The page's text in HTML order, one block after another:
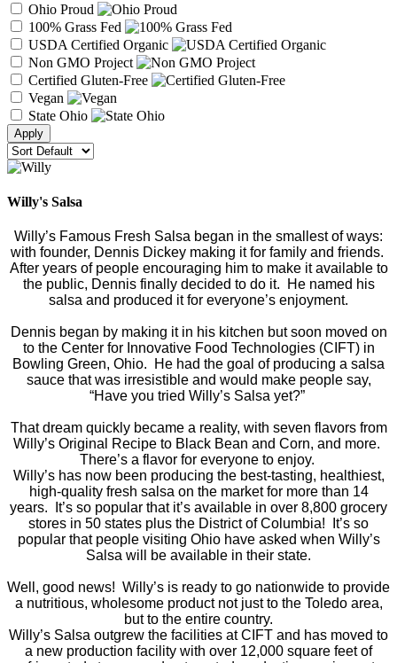
Ohio Proud
100% Grass Fed
USDA Certified Organic
Non GMO Project
Certified Gluten-Free
Vegan
State Ohio
Willy's Salsa
Willy’s Famous Fresh Salsa began in the smallest of ways:
with founder, Dennis Dickey making it for family and friends.
After years of people encouraging him to make it available to
the public, Dennis finally decided to do it. He named his
salsa and produced it for everyone’s enjoyment.
Dennis began by making it in his kitchen but soon moved on
to the Center for Innovative Food Technologies (CIFT) in
Bowling Green, Ohio. He had the goal of producing a salsa
sauce that was irresistible and would make people say,
“Have you tried Willy’s Salsa yet?”
That dream quickly became a reality, with seven flavors from
Willy’s Original Recipe to Black Bean and Corn, and more.
There’s a flavor for everyone to enjoy.
Willy’s has now been producing the best-tasting, healthiest,
high-quality fresh salsa on the market for more than 14
years. It’s so popular that it’s available in over 8,800 grocery
stores in 50 states plus the District of Columbia! It’s so
popular that people visiting Ohio have asked when Willy’s
Salsa will be available in their state.
Well, good news! Willy’s is ready to go nationwide to provide
a nutritious, wholesome product not just to the Toledo area,
but to the entire country.
Willy’s Salsa outgrew the facilities at CIFT and has moved to
a new production facility with over 12,000 square feet of